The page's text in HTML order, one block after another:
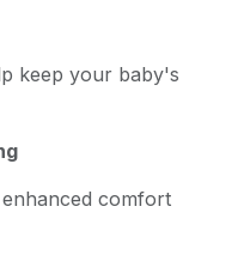
keep your baby's
comfort